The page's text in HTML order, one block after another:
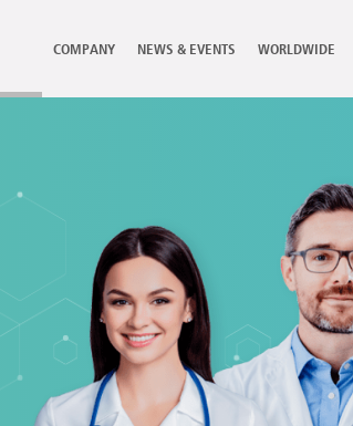
COMPANY NEWS & EVENTS WORLDWIDE